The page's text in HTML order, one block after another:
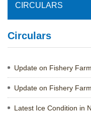
Our services
Our team
News
Circulars
CIRCULARS
Circulars
Latest Ice Condition in